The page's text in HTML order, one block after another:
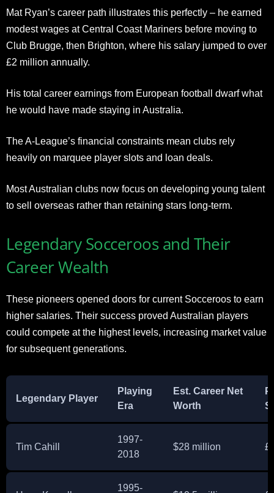
Mat Ryan’s career path illustrates this perfectly – he earned
modest wages at Central Coast Mariners before moving to
Club Brugge, then Brighton, where his salary jumped to over
£2 million annually.
His total career earnings from European football dwarf what
he would have made staying in Australia.
The A-League’s financial constraints mean clubs rely
heavily on marquee player slots and loan deals.
Most Australian clubs now focus on developing young talent
to sell overseas rather than retaining stars long-term.
Legendary Socceroos and Their
Career Wealth
These pioneers opened doors for current Socceroos to earn
higher salaries. Their success proved Australian players
could compete at the highest levels, increasing market value
for subsequent generations.
Legendary Player
Playing
Era
Est. Career Net
Worth
Tim Cahill
1997-
2018
$28 million
1995-